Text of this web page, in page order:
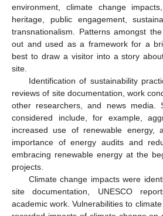
environment, climate change
heritage, public engagement,
transnationalism. Patterns amongst
out and used as a framework for a
best to draw a visitor into a story
site.
Identification of sustainability
reviews of site documentation, work
other researchers, and news media.
considered include, for example,
increased use of renewable energy,
importance of energy audits and
embracing renewable energy at the
projects.
Climate change impacts were
site documentation, UNESCO
academic work. Vulnerabilities to